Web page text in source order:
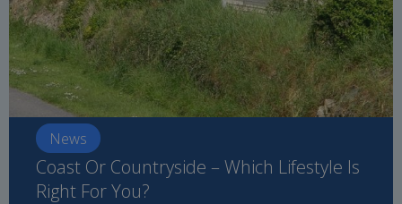
News
Coast Or Countryside – Which Lifestyle Is
Right For You?